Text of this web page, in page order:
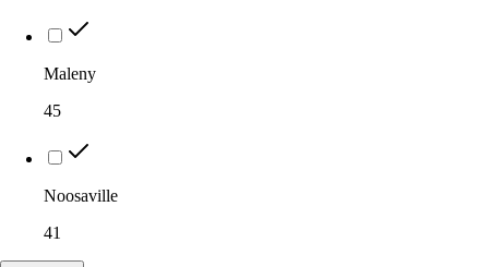
Maleny
45
Noosaville
41